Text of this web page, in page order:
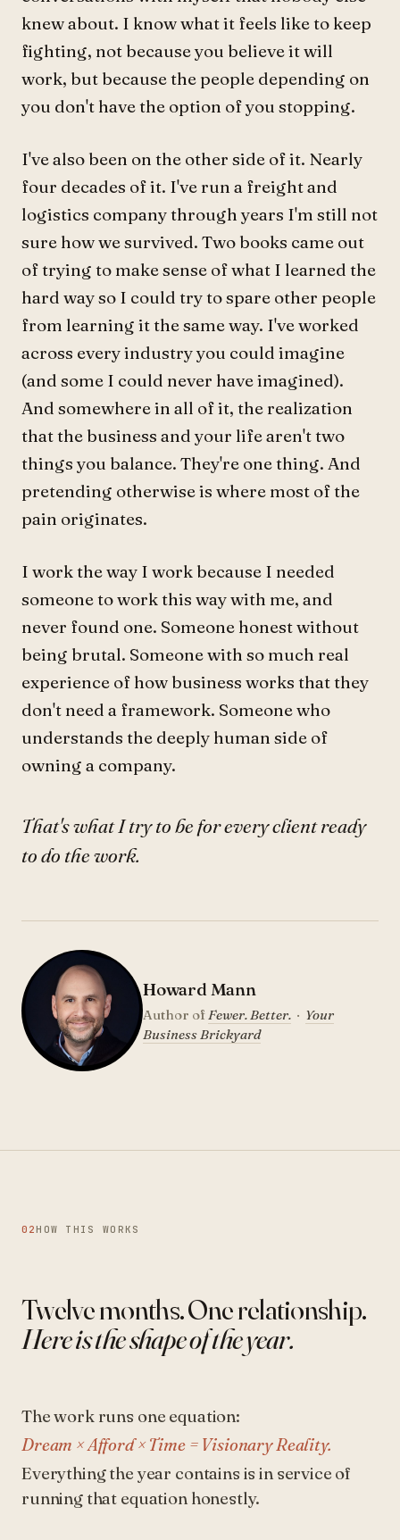
knew about. I know what it feels like to keep
fighting, not because you believe it will
work, but because the people depending on
you don't have the option of you stopping.
I've also been on the other side of it. Nearly
four decades of it. I've run a freight and
logistics company through years I'm still not
sure how we survived. Two books came out
of trying to make sense of what I learned the
hard way so I could try to spare other people
from learning it the same way. I've worked
across every industry you could imagine
(and some I could never have imagined).
And somewhere in all of it, the realization
that the business and your life aren't two
things you balance. They're one thing. And
pretending otherwise is where most of the
pain originates.
I work the way I work because I needed
someone to work this way with me, and
never found one. Someone honest without
being brutal. Someone with so much real
experience of how business works that they
don't need a framework. Someone who
understands the deeply human side of
owning a company.
That's what I try to be for every client ready
to do the work.
Howard Mann
Author ofFewer. Better. · Your
Business Brickyard
02 HOW THIS WORKS
Twelve months. One relationship.
Here is the shape of the year.
The work runs one equation:
Dream × Afford × Time = Visionary Reality.
Everything the year contains is in service of
running that equation honestly.